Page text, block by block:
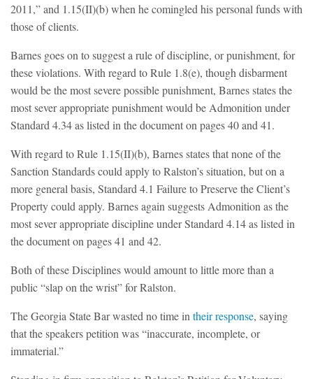
2011,” and 1.15(II)(b) when he comingled his personal funds with
those of clients.
Barnes goes on to suggest a rule of discipline, or punishment, for
these violations. With regard to Rule 1.8(e), though disbarment
would be the most severe possible punishment, Barnes states the
most sever appropriate punishment would be Admonition under
Standard 4.34 as listed in the document on pages 40 and 41.
With regard to Rule 1.15(II)(b), Barnes states that none of the
Sanction Standards could apply to Ralston’s situation, but on a
more general basis, Standard 4.1 Failure to Preserve the Client’s
Property could apply. Barnes again suggests Admonition as the
most sever appropriate discipline under Standard 4.14 as listed in
the document on pages 41 and 42.
Both of these Disciplines would amount to little more than a
public “slap on the wrist” for Ralston.
The Georgia State Bar wasted no time intheir response, saying
that the speakers petition was “inaccurate, incomplete, or
immaterial.”